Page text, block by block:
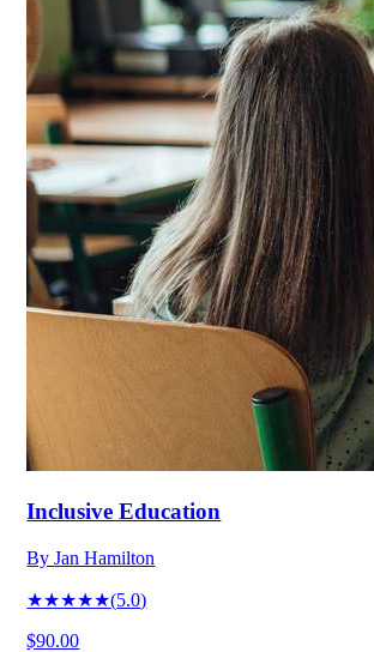
Inclusive Education
ByJan Hamilton
★★★★★(5.0)
$90.00